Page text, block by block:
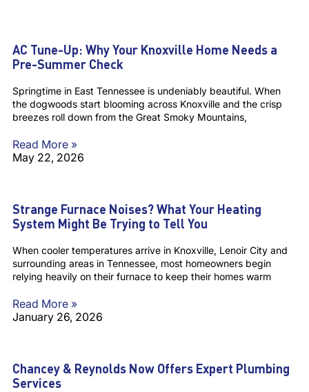
AC Tune-Up: Why Your Knoxville Home Needs a
Pre-Summer Check
Springtime in East Tennessee is undeniably beautiful. When
the dogwoods start blooming across Knoxville and the crisp
breezes roll down from the Great Smoky Mountains,
Read More »
May 22, 2026
Strange Furnace Noises? What Your Heating
System Might Be Trying to Tell You
When cooler temperatures arrive in Knoxville, Lenoir City and
surrounding areas in Tennessee, most homeowners begin
relying heavily on their furnace to keep their homes warm
Read More »
January 26, 2026
Chancey & Reynolds Now Offers Expert Plumbing
Services